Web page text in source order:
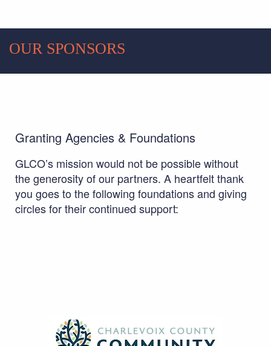
OUR SPONSORS
Granting Agencies & Foundations
GLCO’s mission would not be possible without
the generosity of our partners. A heartfelt thank
you goes to the following foundations and giving
circles for their continued support: